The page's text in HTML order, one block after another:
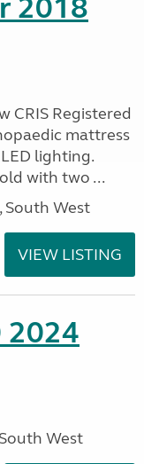
2018
CRIS Registered
mattress
lighting.
with two ...
South West
VIEW LISTING
2024
West